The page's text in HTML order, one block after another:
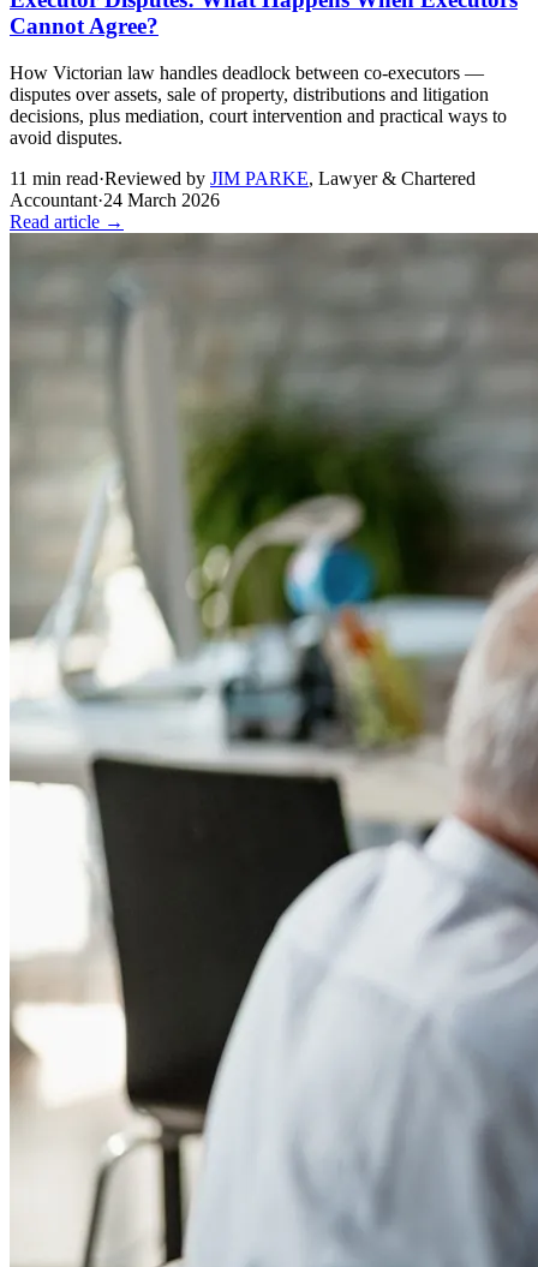
Cannot Agree?
How Victorian law handles deadlock between co-executors —
disputes over assets, sale of property, distributions and litigation
decisions, plus mediation, court intervention and practical ways to
avoid disputes.
11 min read·Reviewed by JIM PARKE, Lawyer & Chartered
Accountant·24 March 2026
Read article →